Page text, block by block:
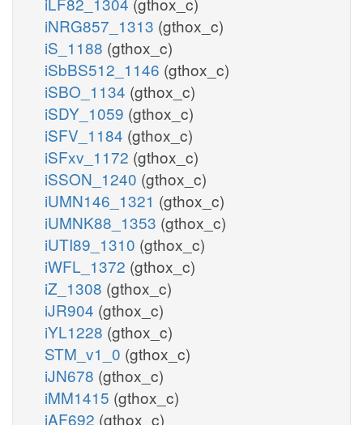
iNRG857_1313 (gthox_c)
iS_1188 (gthox_c)
iSbBS512_1146 (gthox_c)
iSBO_1134 (gthox_c)
iSDY_1059 (gthox_c)
iSFV_1184 (gthox_c)
iSFxv_1172 (gthox_c)
iSSON_1240 (gthox_c)
iUMN146_1321 (gthox_c)
iUMNK88_1353 (gthox_c)
iUTI89_1310 (gthox_c)
iWFL_1372 (gthox_c)
iZ_1308 (gthox_c)
iJR904 (gthox_c)
iYL1228 (gthox_c)
STM_v1_0 (gthox_c)
iJN678 (gthox_c)
iMM1415 (gthox_c)
iAF692 (gthox_c)